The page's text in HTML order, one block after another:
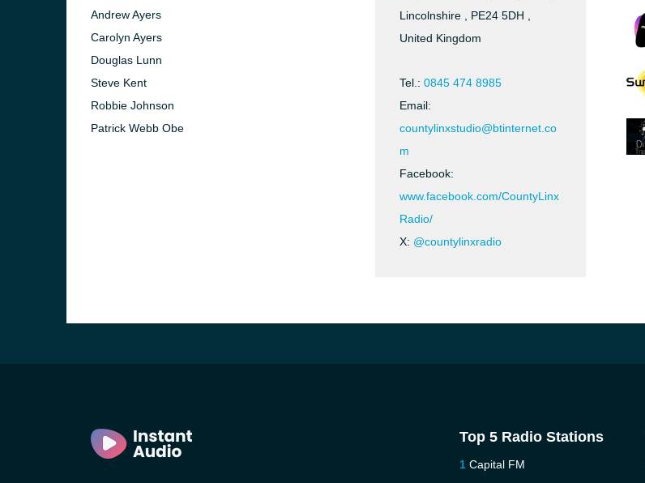
Andrew Ayers
Carolyn Ayers
Douglas Lunn
Steve Kent
Robbie Johnson
Patrick Webb Obe
Lincolnshire , PE24 5DH ,
United Kingdom
Tel.: 0845 474 8985
Email:
countylinxstudio@btinternet.co
m
Facebook:
www.facebook.com/CountyLinx
Radio/
X: @countylinxradio
Top 5 Radio Stations
Capital FM